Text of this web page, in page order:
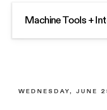
Machine Tools +
WEDNESDAY, JUNE